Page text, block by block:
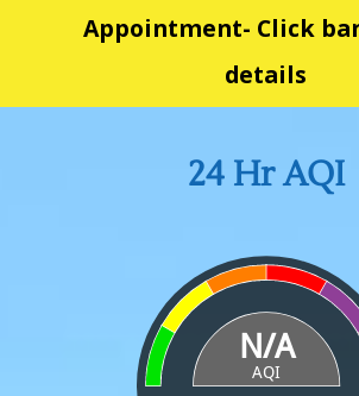
Appointment- Click
details
24 Hr AQI